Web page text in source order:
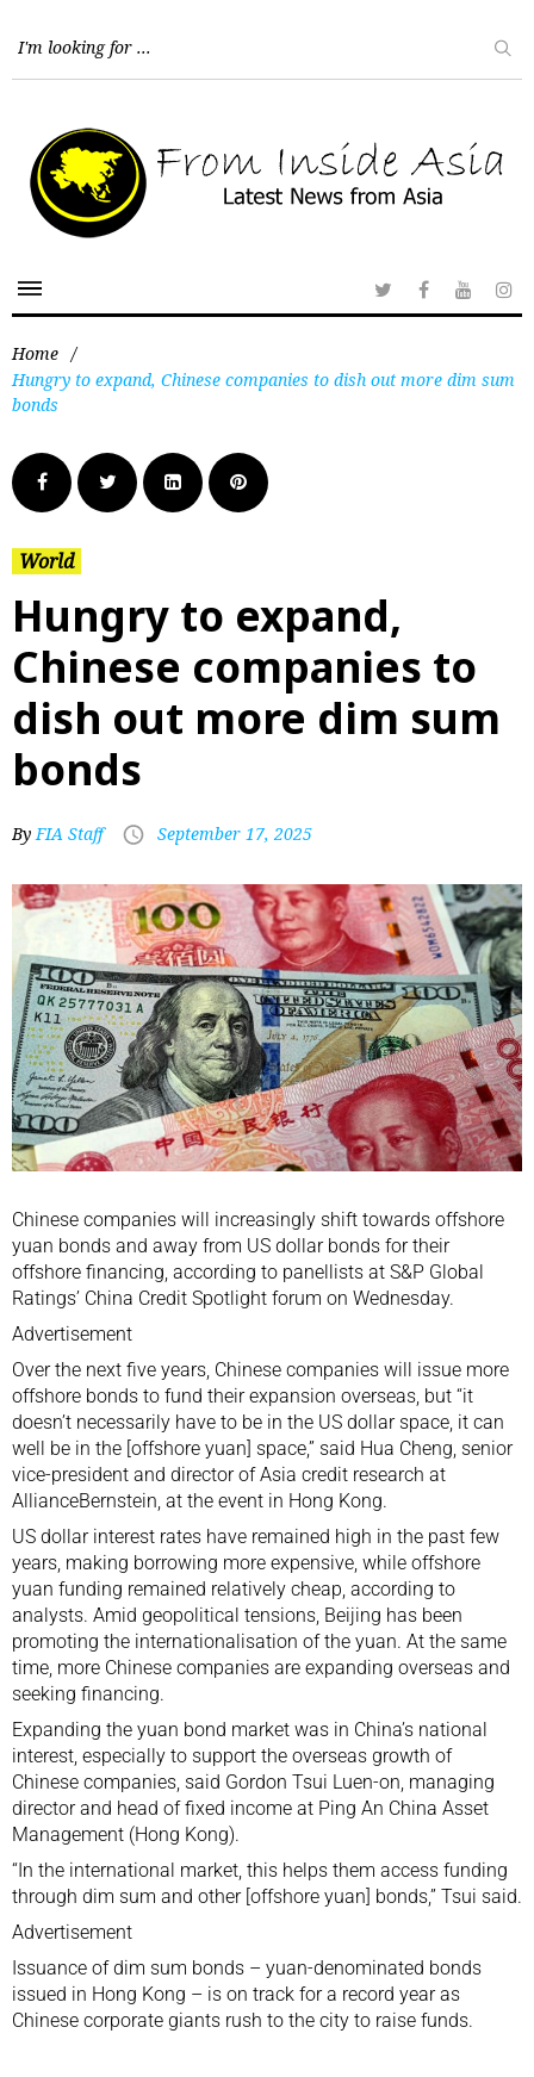
Home /
Hungry to expand, Chinese companies to dish out more dim sum
bonds
World
Hungry to expand,
Chinese companies to
dish out more dim sum
bonds
ByFIA Staff September 17, 2025
Chinese companies will increasingly shift towards offshore
yuan bonds and away from US dollar bonds for their
offshore financing, according to panellists at S&P Global
Ratings’ China Credit Spotlight forum on Wednesday.
Advertisement
Over the next five years, Chinese companies will issue more
offshore bonds to fund their expansion overseas, but “it
doesn’t necessarily have to be in the US dollar space, it can
well be in the [offshore yuan] space,” said Hua Cheng, senior
vice-president and director of Asia credit research at
AllianceBernstein, at the event in Hong Kong.
US dollar interest rates have remained high in the past few
years, making borrowing more expensive, while offshore
yuan funding remained relatively cheap, according to
analysts. Amid geopolitical tensions, Beijing has been
promoting the internationalisation of the yuan. At the same
time, more Chinese companies are expanding overseas and
seeking financing.
Expanding the yuan bond market was in China’s national
interest, especially to support the overseas growth of
Chinese companies, said Gordon Tsui Luen-on, managing
director and head of fixed income at Ping An China Asset
Management (Hong Kong).
“In the international market, this helps them access funding
through dim sum and other [offshore yuan] bonds,” Tsui said.
Advertisement
Issuance of dim sum bonds – yuan-denominated bonds
issued in Hong Kong – is on track for a record year as
Chinese corporate giants rush to the city to raise funds.